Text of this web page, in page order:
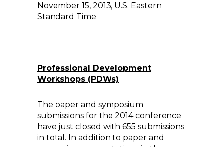
November 15, 2013, U.S. Eastern
Standard Time
Professional Development
Workshops (PDWs)
The paper and symposium
submissions for the 2014 conference
have just closed with 655 submissions
in total. In addition to paper and